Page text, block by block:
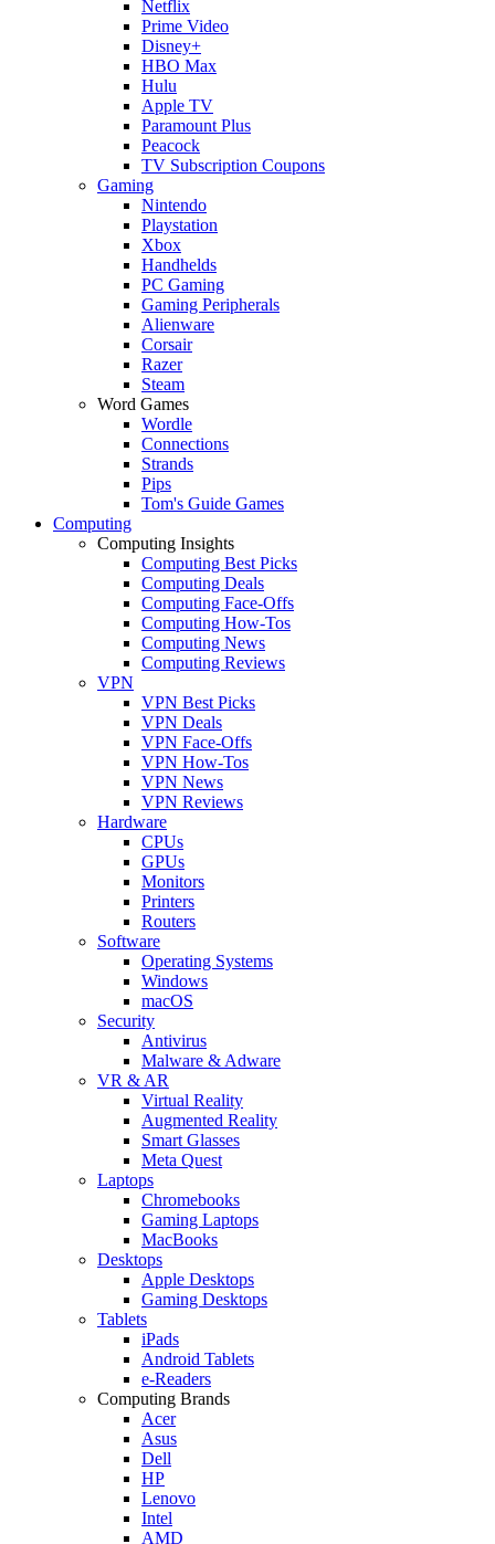
Netflix
Prime Video
Disney+
HBO Max
Hulu
Apple TV
Paramount Plus
Peacock
TV Subscription Coupons
Gaming
Nintendo
Playstation
Xbox
Handhelds
PC Gaming
Gaming Peripherals
Alienware
Corsair
Razer
Steam
Word Games
Wordle
Connections
Strands
Pips
Tom's Guide Games
Computing
Computing Insights
Computing Best Picks
Computing Deals
Computing Face-Offs
Computing How-Tos
Computing News
Computing Reviews
VPN
VPN Best Picks
VPN Deals
VPN Face-Offs
VPN How-Tos
VPN News
VPN Reviews
Hardware
CPUs
GPUs
Monitors
Printers
Routers
Software
Operating Systems
Windows
macOS
Security
Antivirus
Malware & Adware
VR & AR
Virtual Reality
Augmented Reality
Smart Glasses
Meta Quest
Laptops
Chromebooks
Gaming Laptops
MacBooks
Desktops
Apple Desktops
Gaming Desktops
Tablets
iPads
Android Tablets
e-Readers
Computing Brands
Acer
Asus
Dell
HP
Lenovo
Intel
AMD